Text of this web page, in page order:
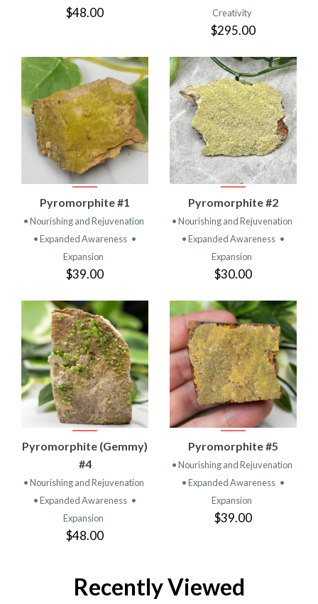
$48.00
Creativity
$295.00
Pyromorphite #1
• Nourishing and Rejuvenation
• Expanded Awareness •
Expansion
$39.00
Pyromorphite #2
• Nourishing and Rejuvenation
• Expanded Awareness •
Expansion
$30.00
Pyromorphite (Gemmy)
#4
• Nourishing and Rejuvenation
• Expanded Awareness •
Expansion
$48.00
Pyromorphite #5
• Nourishing and Rejuvenation
• Expanded Awareness •
Expansion
$39.00
Recently Viewed